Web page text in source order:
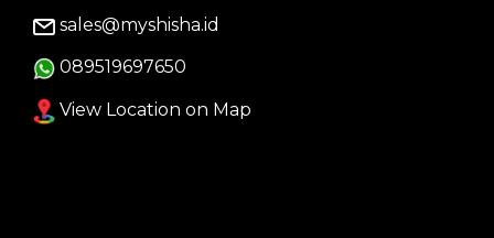
sales@myshisha.id
089519697650
View Location on Map